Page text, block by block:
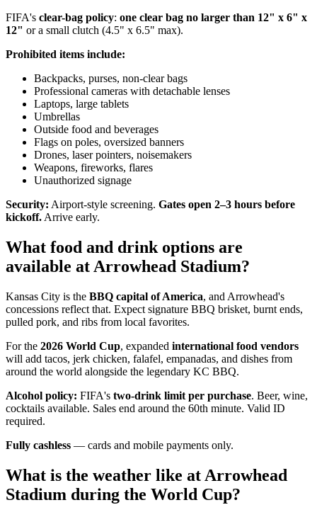
FIFA's clear-bag policy: one clear bag no larger than 12" x 6" x
12" or a small clutch (4.5" x 6.5" max).
Prohibited items include:
Backpacks, purses, non-clear bags
Professional cameras with detachable lenses
Laptops, large tablets
Umbrellas
Outside food and beverages
Flags on poles, oversized banners
Drones, laser pointers, noisemakers
Weapons, fireworks, flares
Unauthorized signage
Security: Airport-style screening. Gates open 2–3 hours before
kickoff. Arrive early.
What food and drink options are
available at Arrowhead Stadium?
Kansas City is the BBQ capital of America, and Arrowhead's
concessions reflect that. Expect signature BBQ brisket, burnt ends,
pulled pork, and ribs from local favorites.
For the 2026 World Cup, expanded international food vendors
will add tacos, jerk chicken, falafel, empanadas, and dishes from
around the world alongside the legendary KC BBQ.
Alcohol policy: FIFA's two-drink limit per purchase. Beer, wine,
cocktails available. Sales end around the 60th minute. Valid ID
required.
Fully cashless — cards and mobile payments only.
What is the weather like at Arrowhead
Stadium during the World Cup?